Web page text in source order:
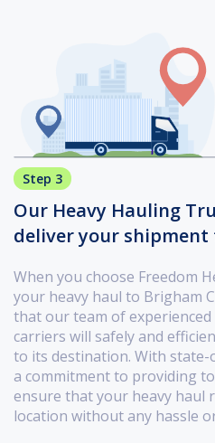
Step 3
Our Heavy Hauling
deliver your
When you choose Freedom
your heavy haul to Brigham
that our team of
carriers will safely and
to its destination. With
a commitment to providing
ensure that your heavy haul
location without any hassle